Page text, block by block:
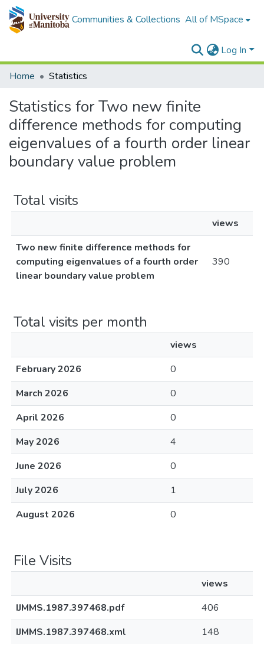
Communities & Collections All of MSpace
Log In
Home
Statistics
Statistics for Two new finite
difference methods for computing
eigenvalues of a fourth order linear
boundary value problem
Total visits
views
Two new finite difference methods for
computing eigenvalues of a fourth order
linear boundary value problem
390
Total visits per month
views
February 2026
0
March 2026
0
April 2026
0
May 2026
4
June 2026
0
July 2026
1
August 2026
0
File Visits
views
IJMMS.1987.397468.pdf
406
IJMMS.1987.397468.xml
148